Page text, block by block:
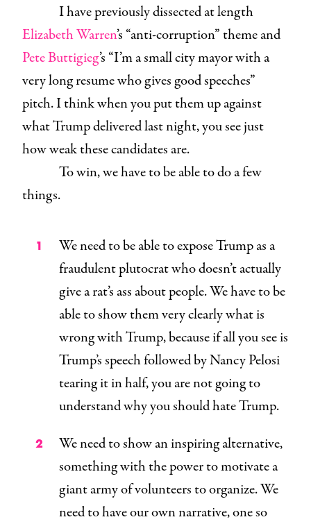
I have previously dissected at length
Elizabeth Warren’s “anti-corruption” theme and
Pete Buttigieg’s “I’m a small city mayor with a
very long resume who gives good speeches”
pitch. I think when you put them up against
what Trump delivered last night, you see just
how weak these candidates are.
To win, we have to be able to do a few
things.
We need to be able to expose Trump as a
fraudulent plutocrat who doesn’t actually
give a rat’s ass about people. We have to be
able to show them very clearly what is
wrong with Trump, because if all you see is
Trump’s speech followed by Nancy Pelosi
tearing it in half, you are not going to
understand why you should hate Trump.
We need to show an inspiring alternative,
something with the power to motivate a
giant army of volunteers to organize. We
need to have our own narrative, one so